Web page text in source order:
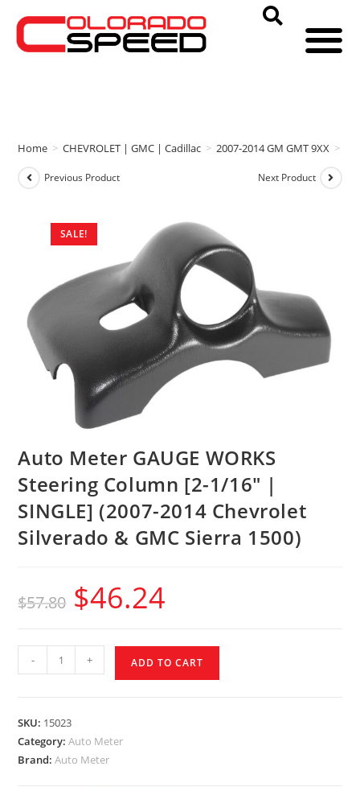
Home > CHEVROLET | GMC | Cadillac > 2007-2014 GM GMT 9XX >
SALE!
Previous Product Next Product
Auto Meter GAUGE WORKS
Steering Column [2-1/16″ |
SINGLE] (2007-2014 Chevrolet
Silverado & GMC Sierra 1500)
$57.80 $46.24
- + ADD TO CART
SKU: 15023
Category:Auto Meter
Brand:Auto Meter